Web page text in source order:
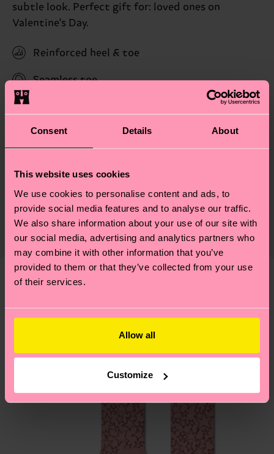
Consent Details About
This website uses cookies
We use cookies to personalise content and ads, to
provide social media features and to analyse our traffic.
We also share information about your use of our site with
our social media, advertising and analytics partners who
may combine it with other information that you’ve
provided to them or that they’ve collected from your use
of their services.
Allow all
Customize
subtle look. Perfect gift for: loved ones on
Valentine's Day.
Reinforced heel & toe
Seamless toe
ID: P000962
86% Cotton, 12% Polyamide, 2% Elastane
Sustainability is more than quality and
certifications, it's also about having an ethical
supply chain, lowering emissions, caring for socks
properly, and MUCH MORE! For more information
—as well as tips and tricks—visit our
sustainability page.
Shipping & Returns
Expected delivery time to the UK from the
shipping date is 4-6 business days. Please keep in
mind that this is an estimate and that the exact
delivery time depends on your local postal
services.
Having questions about returns? Visit ourReturn
to find answers to the most frequently